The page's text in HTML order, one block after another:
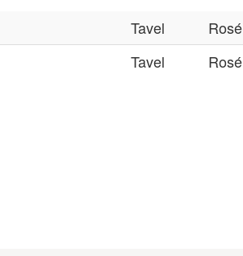
Tavel
Rosé
Tavel Rosé